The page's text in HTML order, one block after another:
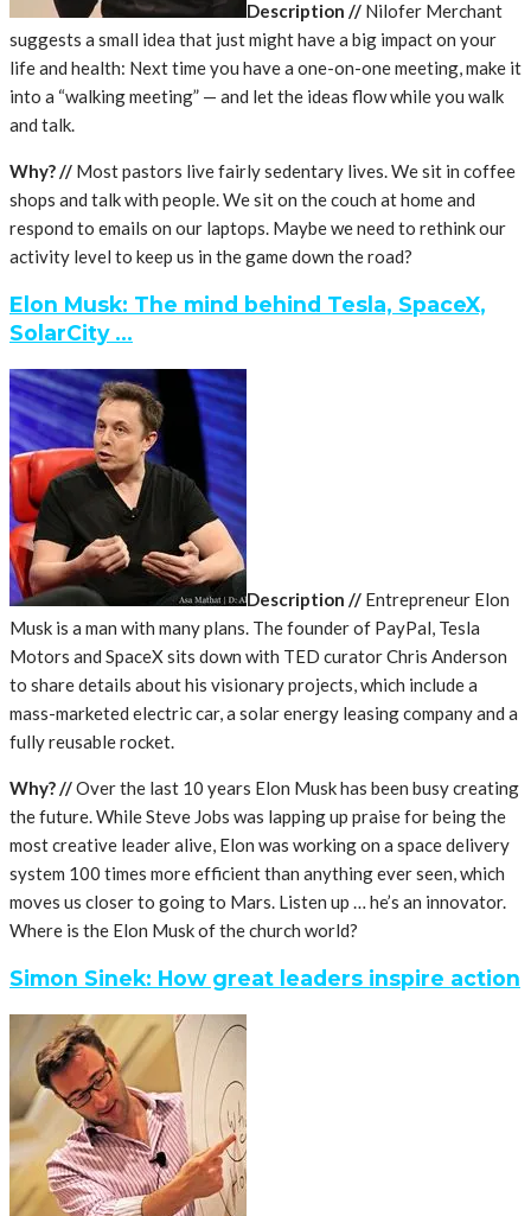
Description // Nilofer Merchant
suggests a small idea that just might have a big impact on your
life and health: Next time you have a one-on-one meeting, make it
into a “walking meeting” — and let the ideas flow while you walk
and talk.
Why? // Most pastors live fairly sedentary lives. We sit in coffee
shops and talk with people. We sit on the couch at home and
respond to emails on our laptops. Maybe we need to rethink our
activity level to keep us in the game down the road?
Elon Musk: The mind behind Tesla, SpaceX,
SolarCity …
Description // Entrepreneur Elon
Musk is a man with many plans. The founder of PayPal, Tesla
Motors and SpaceX sits down with TED curator Chris Anderson
to share details about his visionary projects, which include a
mass-marketed electric car, a solar energy leasing company and a
fully reusable rocket.
Why? //Over the last 10 years Elon Musk has been busy creating
the future. While Steve Jobs was lapping up praise for being the
most creative leader alive, Elon was working on a space delivery
system 100 times more efficient than anything ever seen, which
moves us closer to going to Mars. Listen up … he’s an innovator.
Where is the Elon Musk of the church world?
Simon Sinek: How great leaders inspire action